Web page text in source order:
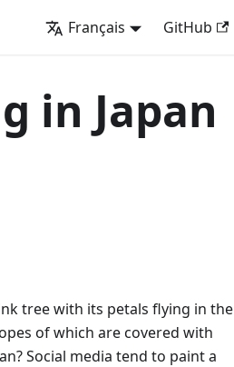
Français GitHub
in Japan
tree with its petals flying in the
of which are covered with
Social media tend to paint a